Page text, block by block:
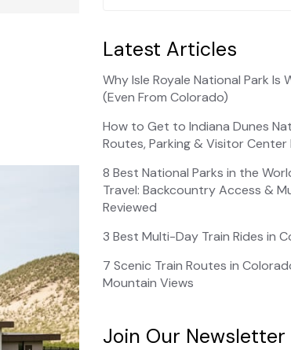
Latest Articles
Why Isle Royale National Park
(Even From Colorado)
How to Get to Indiana Dunes
Routes, Parking & Visitor Center
8 Best National Parks in the
Travel: Backcountry Access &
Reviewed
3 Best Multi-Day Train Rides in
7 Scenic Train Routes in
Mountain Views
Join Our Newsletter